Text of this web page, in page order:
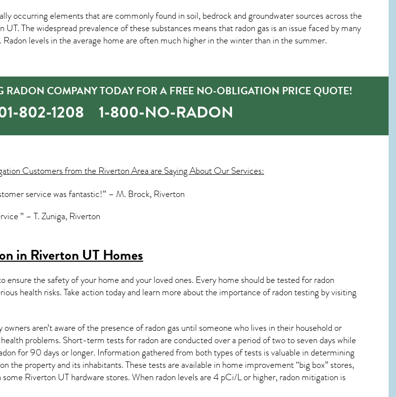
occurring elements that are commonly found in soil, bedrock and groundwater sources across the
UT. The widespread prevalence of these substances means that radon gas is an issue faced by many
levels in the average home are often much higher in the winter than in the summer.
RADON COMPANY TODAY FOR A FREE NO-OBLIGATION PRICE QUOTE!
802-1208 1-800-NO-RADON
Customers from the Riverton Area are Saying About Our Services:
service was fantastic!” – M. Brock, Riverton
” – T. Zuniga, Riverton
in Riverton UTHomes
the safety of your home and your loved ones. Every home should be tested for radon
health risks. Take action today and learn more about the importance of radon testing by visiting
aren’t aware of the presence of radon gas until someone who lives in their household or
problems. Short-term tests for radon are conducted over a period of two to seven days while
for 90 days or longer. Information gathered from both types of tests is valuable in determining
the property and its inhabitants. These tests are available in home improvement “big box” stores,
some Riverton UThardware stores. When radon levels are 4 pCi/L or higher,radon mitigation is